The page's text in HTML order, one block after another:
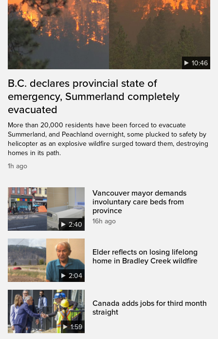
10:46
B.C. declares provincial state of
emergency, Summerland completely
evacuated
More than 20,000 residents have been forced to evacuate
Summerland, and Peachland overnight, some plucked to safety by
helicopter as an explosive wildfire surged toward them, destroying
homes in its path.
1h ago
2:40
Vancouver mayor demands
involuntary care beds from
province
16h ago
2:04
Elder reflects on losing lifelong
home in Bradley Creek wildfire
1:59
Canada adds jobs for third month
straight